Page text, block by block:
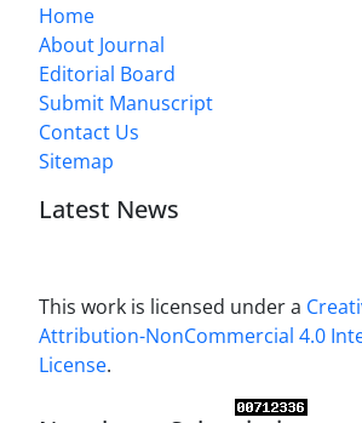
Home
About Journal
Editorial Board
Submit Manuscript
Contact Us
Sitemap
Latest News
This work is licensed under a
Attribution-NonCommercial 4.0
License.